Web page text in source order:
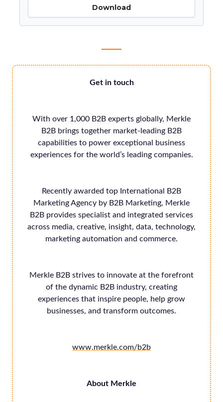
Download
Get in touch
With over 1,000 B2B experts globally, Merkle
B2B brings together market-leading B2B
capabilities to power exceptional business
experiences for the world’s leading companies.
Recently awarded top International B2B
Marketing Agency by B2B Marketing, Merkle
B2B provides specialist and integrated services
across media, creative, insight, data, technology,
marketing automation and commerce.
Merkle B2B strives to innovate at the forefront
of the dynamic B2B industry, creating
experiences that inspire people, help grow
businesses, and transform outcomes.
www.merkle.com/b2b
About Merkle